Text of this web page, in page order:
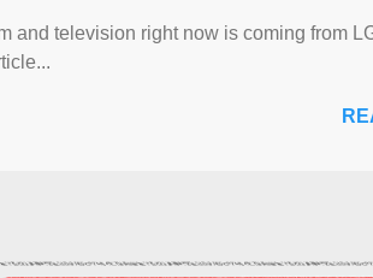
and television right now is coming from